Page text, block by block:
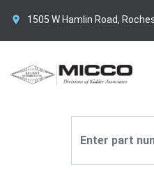
1505 W Hamlin Road,